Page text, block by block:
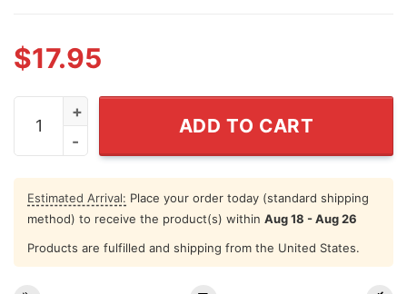
$17.95
Tramell Tillman Tram Emmy T Shirt quantity
ADD TO CART
Estimated Arrival: Place your order today (standard shipping
method) to receive the product(s) within Aug 18 - Aug 26
Products are fulfilled and shipping from the United States.